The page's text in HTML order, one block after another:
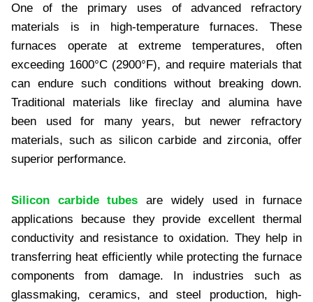
One of the primary uses of advanced refractory
materials is in high-temperature furnaces. These
furnaces operate at extreme temperatures, often
exceeding 1600°C (2900°F), and require materials that
can endure such conditions without breaking down.
Traditional materials like fireclay and alumina have
been used for many years, but newer refractory
materials, such as silicon carbide and zirconia, offer
superior performance.
Silicon carbide tubes are widely used in furnace
applications because they provide excellent thermal
conductivity and resistance to oxidation. They help in
transferring heat efficiently while protecting the furnace
components from damage. In industries such as
glassmaking, ceramics, and steel production, high-